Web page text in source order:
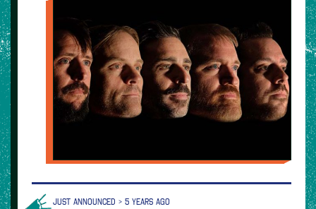
JUST ANNOUNCED > 5 YEARS AGO